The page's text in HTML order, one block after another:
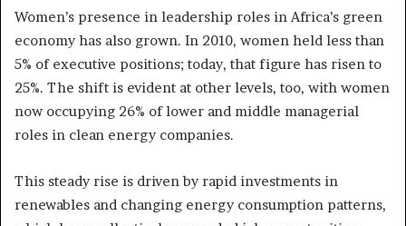
Women’s presence in leadership roles in Africa’s green
economy has also grown. In 2010, women held less than
5% of executive positions; today, that figure has risen to
25%. The shift is evident at other levels, too, with women
now occupying 26% of lower and middle managerial
roles in clean energy companies.
This steady rise is driven by rapid investments in
renewables and changing energy consumption patterns,